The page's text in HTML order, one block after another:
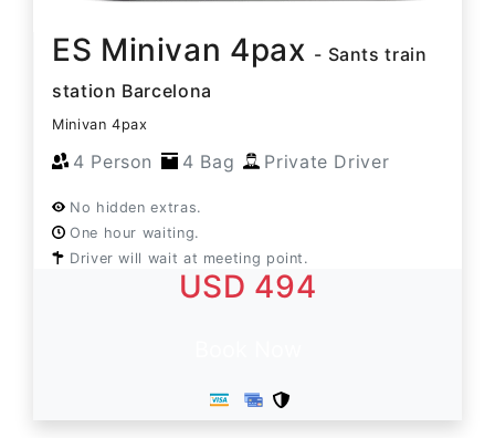
ES Minivan 4pax - Sants train
station Barcelona
Minivan 4pax
4 Person 4 Bag Private Driver
No hidden extras.
One hour waiting.
Driver will wait at meeting point.
USD 494